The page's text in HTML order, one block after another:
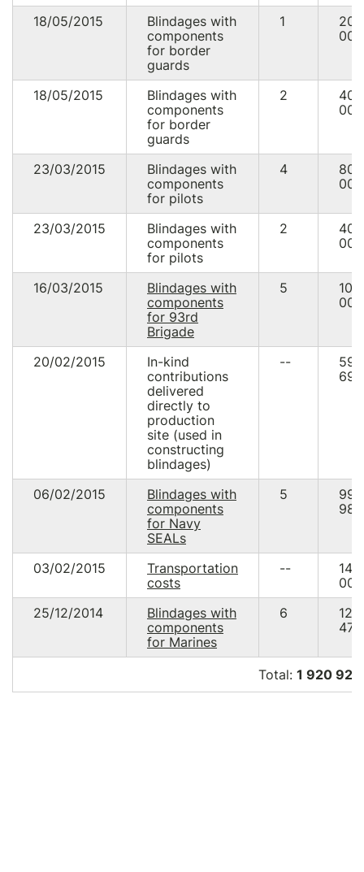
18/05/2015
Blindages with
components
for border
guards
1
20
18/05/2015
Blindages with
components
for border
guards
2
40
23/03/2015
Blindages with
components
for pilots
4
80
23/03/2015
Blindages with
components
for pilots
2
40
16/03/2015
Blindages with
components
for 93rd
Brigade
5
100
20/02/2015
In-kind
contributions
delivered
directly to
production
site (used in
constructing
blindages)
--
59
06/02/2015
Blindages with
components
for Navy
SEALs
5
99
03/02/2015
Transportation
costs
--
14
25/12/2014
Blindages with
components
for Marines
6
122
Total: 1 920